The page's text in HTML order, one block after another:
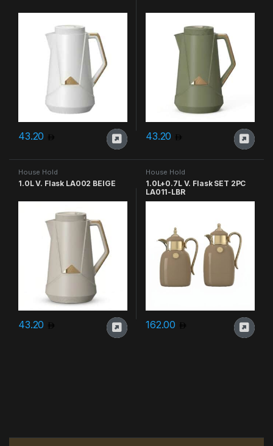
43.20 43.20
House Hold
1.0L V. Flask LA002 BEIGE
43.20
House Hold
1.0L+0.7L V. Flask SET 2PC
LA011-LBR
162.00